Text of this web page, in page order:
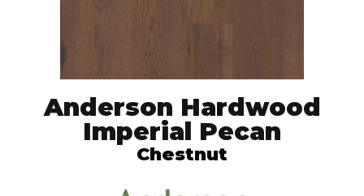
Anderson Hardwood
Imperial Pecan
Chestnut